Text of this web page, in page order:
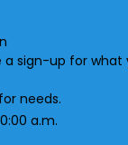
sign-up for
needs.
a.m.